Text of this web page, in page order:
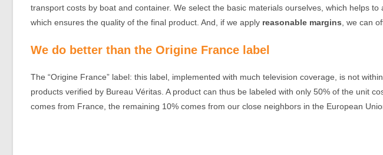
transport costs by boat and container. We select the basic materials ourselves, which helps
which ensures the quality of the final product. And, if we apply reasonable margins , we can
We do better than the Origine France label
The “Origine France” label: this label, implemented with much television coverage, is not
products verified by Bureau Véritas. A product can thus be labeled with only 50% of the unit
comes from France, the remaining 10% comes from our close neighbors in the European